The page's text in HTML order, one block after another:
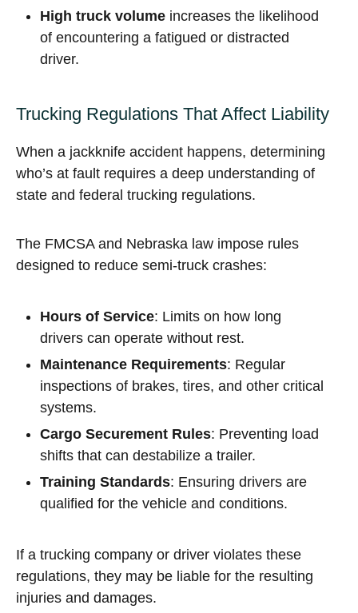
High truck volume increases the likelihood
of encountering a fatigued or distracted
driver.
Trucking Regulations That Affect Liability
When a jackknife accident happens, determining
who’s at fault requires a deep understanding of
state and federal trucking regulations.
The FMCSA and Nebraska law impose rules
designed to reduce semi-truck crashes:
Hours of Service: Limits on how long
drivers can operate without rest.
Maintenance Requirements: Regular
inspections of brakes, tires, and other critical
systems.
Cargo Securement Rules: Preventing load
shifts that can destabilize a trailer.
Training Standards: Ensuring drivers are
qualified for the vehicle and conditions.
If a trucking company or driver violates these
regulations, they may be liable for the resulting
injuries and damages.